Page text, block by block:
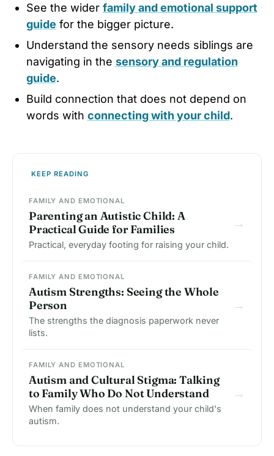
See the wider family and emotional support
guide for the bigger picture.
Understand the sensory needs siblings are
navigating in the sensory and regulation
guide.
Build connection that does not depend on
words with connecting with your child.
KEEP READING
FAMILY AND EMOTIONAL
Parenting an Autistic Child: A
Practical Guide for Families
Practical, everyday footing for raising your child.
→
FAMILY AND EMOTIONAL
Autism Strengths: Seeing the Whole
Person
The strengths the diagnosis paperwork never
lists.
→
FAMILY AND EMOTIONAL
Autism and Cultural Stigma: Talking
to Family Who Do Not Understand
When family does not understand your child's
autism.
→